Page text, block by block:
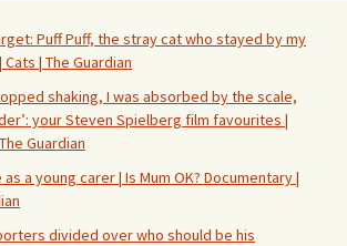
Puff Puff, the stray cat who stayed by my
| The Guardian
shaking, I was absorbed by the scale,
your Steven Spielberg film favourites |
Guardian
a young carer | Is Mum OK? Documentary |
divided over who should be his